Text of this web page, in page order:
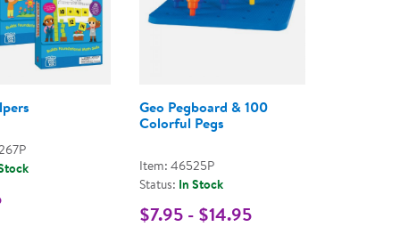
Geo Pegboard & 100
Colorful Pegs
Item: 46525P
Status: In Stock
$7.95 - $14.95